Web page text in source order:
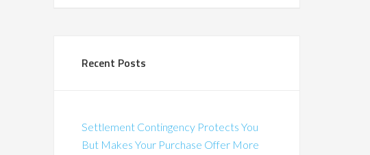
Recent Posts
Settlement Contingency Protects You
But Makes Your Purchase Offer More